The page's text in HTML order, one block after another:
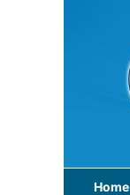
Home